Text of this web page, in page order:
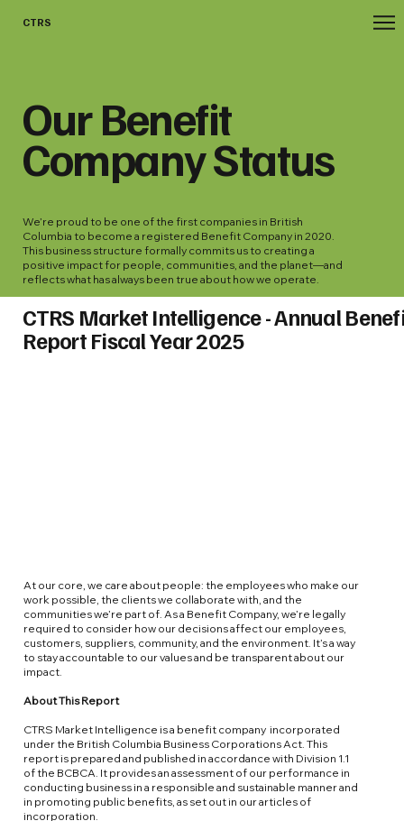
CTRS
Our Benefit
Company Status
We’re proud to be one of the first companies in British
Columbia to become a registered Benefit Company in 2020.
This business structure formally commits us to creating a
positive impact for people, communities, and the planet—and
reflects what has always been true about how we operate.
CTRS Market Intelligence - Annual
Report Fiscal Year 2025
At our core, we care about people: the employees who make our
work possible, the clients we collaborate with, and the
communities we’re part of. As a Benefit Company, we’re legally
required to consider how our decisions affect our employees,
customers, suppliers, community, and the environment. It’s a way
to stay accountable to our values and be transparent about our
impact.
About This Report
CTRS Market Intelligence is a benefit company incorporated
under the British Columbia Business Corporations Act. This
report is prepared and published in accordance with Division 1.1
of the BCBCA . It provides an assessment of our performance in
conducting business in a responsible and sustainable manner and
in promoting public benefits, as set out in our articles of
incorporation.